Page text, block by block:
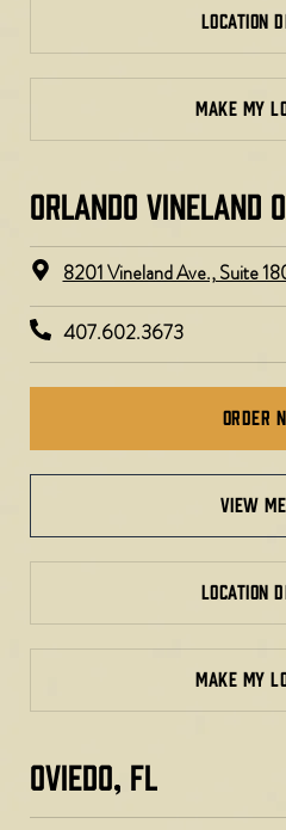
LOCATION
MAKE MY
ORLANDO VINELAND
8201 Vineland Ave., Suite
407.602.3673
Order
view
LOCATION
MAKE MY
OVIEDO, FL​